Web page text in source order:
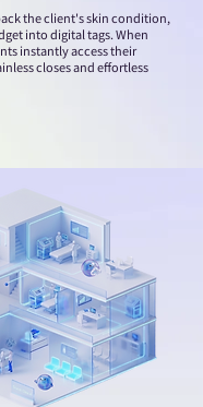
the client's skin condition,
into digital tags. When
instantly access their
closes and effortless